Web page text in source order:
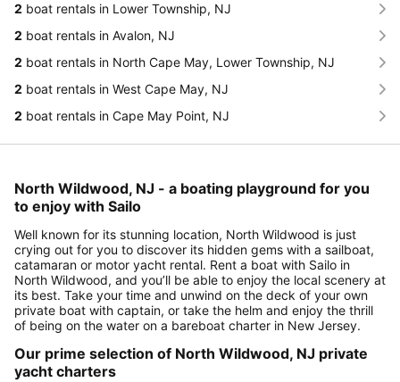
2 boat rentals in Lower Township, NJ
2 boat rentals in Avalon, NJ
2 boat rentals in North Cape May, Lower Township, NJ
2 boat rentals in West Cape May, NJ
2 boat rentals in Cape May Point, NJ
North Wildwood, NJ - a boating playground for you
to enjoy with Sailo
Well known for its stunning location, North Wildwood is just
crying out for you to discover its hidden gems with a sailboat,
catamaran or motor yacht rental. Rent a boat with Sailo in
North Wildwood, and you’ll be able to enjoy the local scenery at
its best. Take your time and unwind on the deck of your own
private boat with captain, or take the helm and enjoy the thrill
of being on the water on a bareboat charter in New Jersey.
Our prime selection of North Wildwood, NJ private
yacht charters